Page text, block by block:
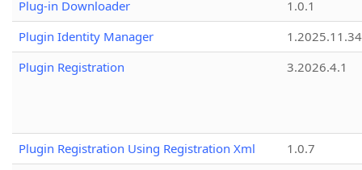
Plug-in Downloader
1.0.1
Plugin Identity Manager
Plugin Registration
3.2026.4.1
Plugin Registration Using Registration Xml
1.0.7